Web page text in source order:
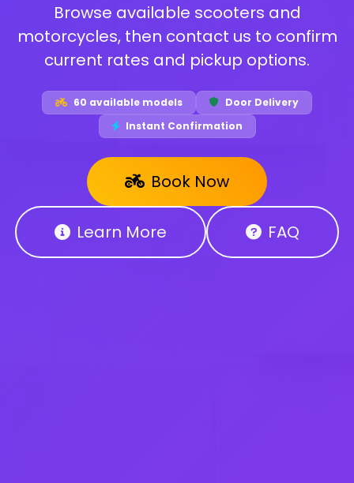
Browse available scooters and
motorcycles, then contact us to confirm
current rates and pickup options.
60 available models
Door Delivery
Instant Confirmation
Book Now
Learn More FAQ